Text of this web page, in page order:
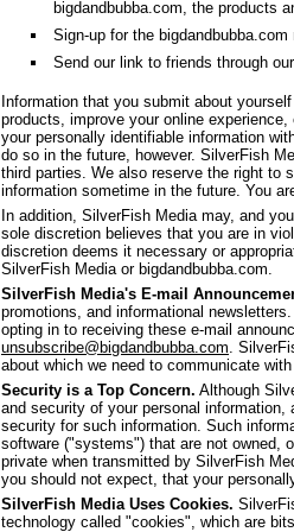
bigdandbubba.com, the products
Sign-up for the
Send our link to friends through
Information that you submit about
products, improve your online
your personally identifiable information
do so in the future, however. SilverFish
third parties. We also reserve the right to
information sometime in the future. You
In addition, SilverFish Media may, and
sole discretion believes that you are in
discretion deems it necessary or
SilverFish Media or bigdandbubba.com.
SilverFish Media's E-mail
promotions, and informational
opting in to receiving these e-mail
unsubscribe@bigdandbubba.com .
about which we need to communicate
Security is a Top Concern. Although
and security of your personal
security for such information. Such
software ("systems") that are not owned,
private when transmitted by SilverFish
you should not expect, that your
SilverFish Media Uses Cookies.
technology called "cookies", which are